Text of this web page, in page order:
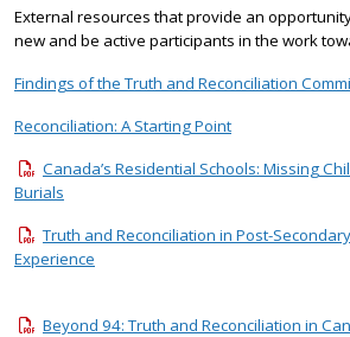
External resources that provide an
new and be active participants in the work
Findings of the Truth and Reconciliation
Reconciliation: A Starting Point
Canada’s Residential Schools: Missing
Burials
Truth and Reconciliation in Post-
Experience
Beyond 94: Truth and Reconciliation in